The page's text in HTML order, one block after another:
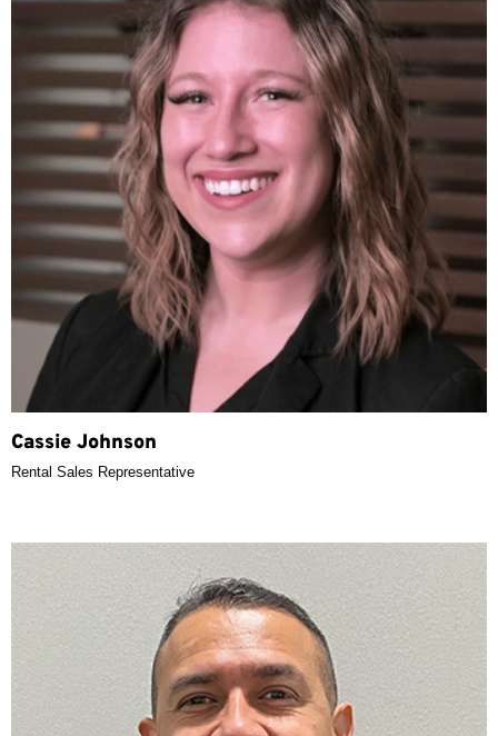
Cassie Johnson
Rental Sales Representative